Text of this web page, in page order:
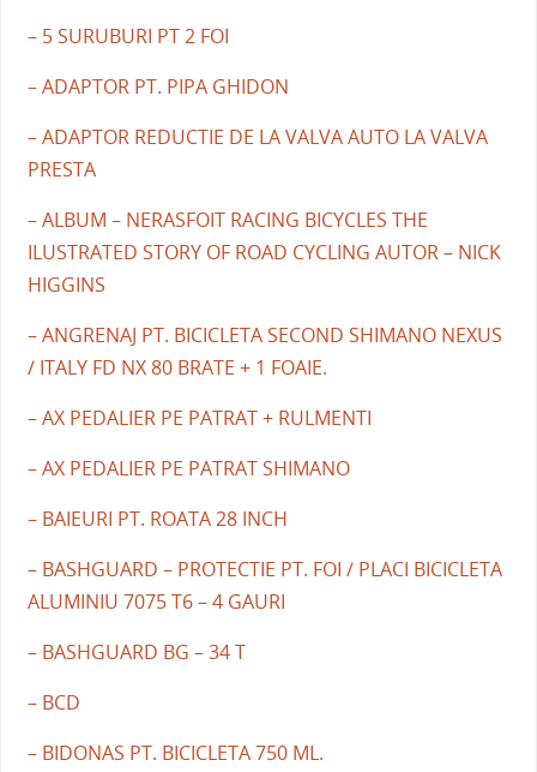
– 5 SURUBURI PT 2 FOI
– ADAPTOR PT. PIPA GHIDON
– ADAPTOR REDUCTIE DE LA VALVA AUTO LA VALVA
PRESTA
– ALBUM – NERASFOIT RACING BICYCLES THE
ILUSTRATED STORY OF ROAD CYCLING AUTOR – NICK
HIGGINS
– ANGRENAJ PT. BICICLETA SECOND SHIMANO NEXUS
/ ITALY FD NX 80 BRATE + 1 FOAIE.
– AX PEDALIER PE PATRAT + RULMENTI
– AX PEDALIER PE PATRAT SHIMANO
– BAIEURI PT. ROATA 28 INCH
– BASHGUARD – PROTECTIE PT. FOI / PLACI BICICLETA
ALUMINIU 7075 T6 – 4 GAURI
– BASHGUARD BG – 34 T
– BCD
– BIDONAS PT. BICICLETA 750 ML.